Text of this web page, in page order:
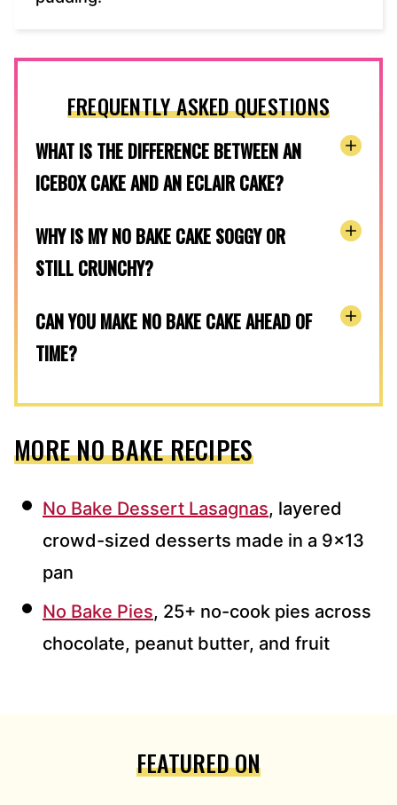
FREQUENTLY ASKED QUESTIONS
WHAT IS THE DIFFERENCE BETWEEN AN
ICEBOX CAKE AND AN ECLAIR CAKE?
WHY IS MY NO BAKE CAKE SOGGY OR
STILL CRUNCHY?
CAN YOU MAKE NO BAKE CAKE AHEAD OF
TIME?
MORE NO BAKE RECIPES
No Bake Dessert Lasagnas, layered
crowd-sized desserts made in a 9×13
pan
No Bake Pies, 25+ no-cook pies across
chocolate, peanut butter, and fruit
FEATURED ON